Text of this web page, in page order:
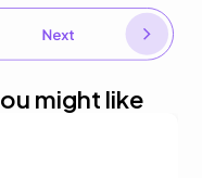
might like